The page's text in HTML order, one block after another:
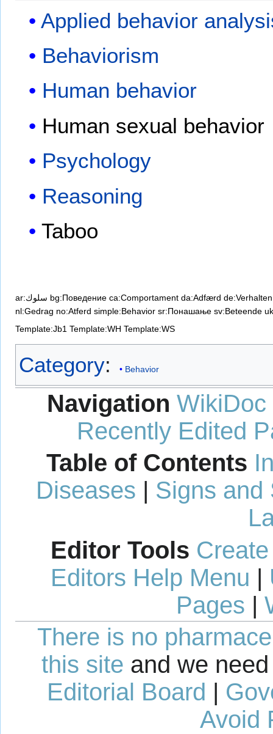
Applied behavior
Behaviorism
Human behavior
Human sexual behavior
Psychology
Reasoning
Taboo
ar:سلوك bg:Поведение ca:Comportament da:Adfærd
nl:Gedrag no:Atferd simple:Behavior sr:Понашање sv:Beteende
Template:Jb1 Template:WH Template:WS
Category: Behavior
Navigation WikiDoc
Recently Edited
Table of Contents
Diseases | Signs and
Editor Tools
Editors Help Menu |
Pages |
There is no
this site and we
Editorial Board |
Avoid